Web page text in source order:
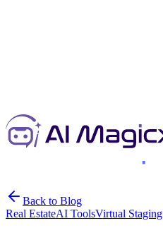
Back to Blog
Real EstateAI ToolsVirtual Staging